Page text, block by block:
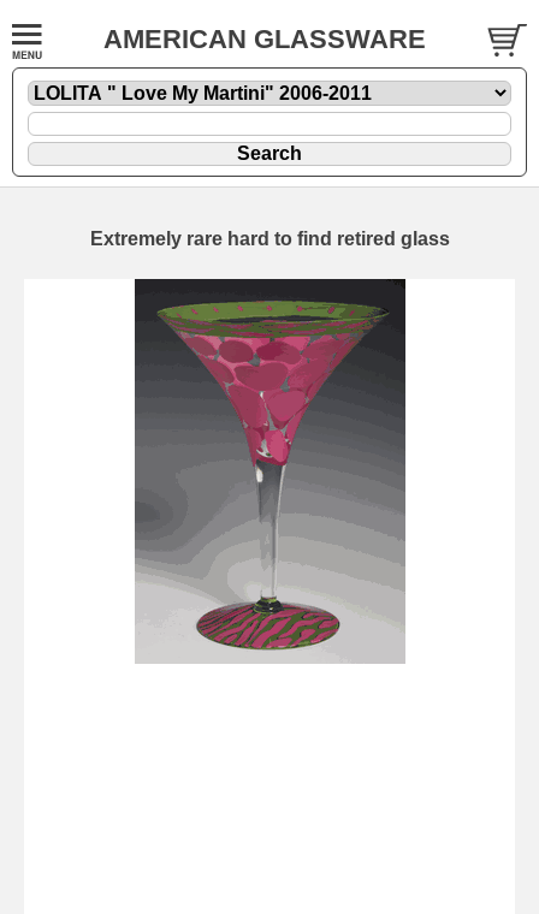
AMERICAN GLASSWARE
Extremely rare hard to find retired glass